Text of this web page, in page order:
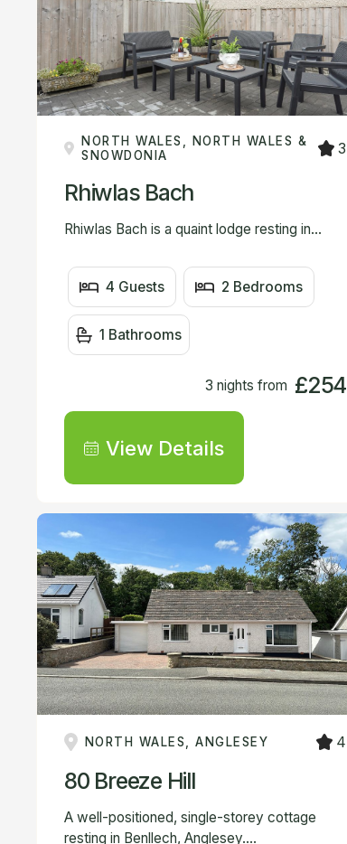
NORTH WALES, NORTH WALES &
SNOWDONIA
3
Rhiwlas Bach
Rhiwlas Bach is a quaint lodge resting in...
4 Guests 2 Bedrooms
1 Bathrooms
3 nights from £254
View Details
NORTH WALES, ANGLESEY 4
80 Breeze Hill
A well-positioned, single-storey cottage
resting in Benllech, Anglesey....